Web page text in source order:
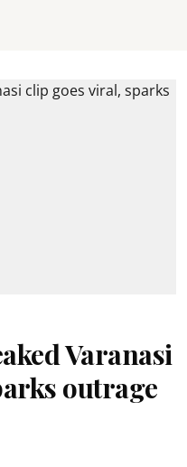
Varanasi
outrage